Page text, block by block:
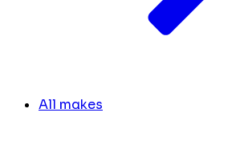
All makes